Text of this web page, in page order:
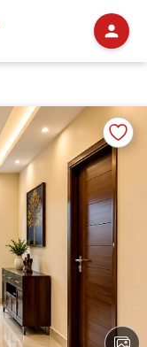
Add
to
View